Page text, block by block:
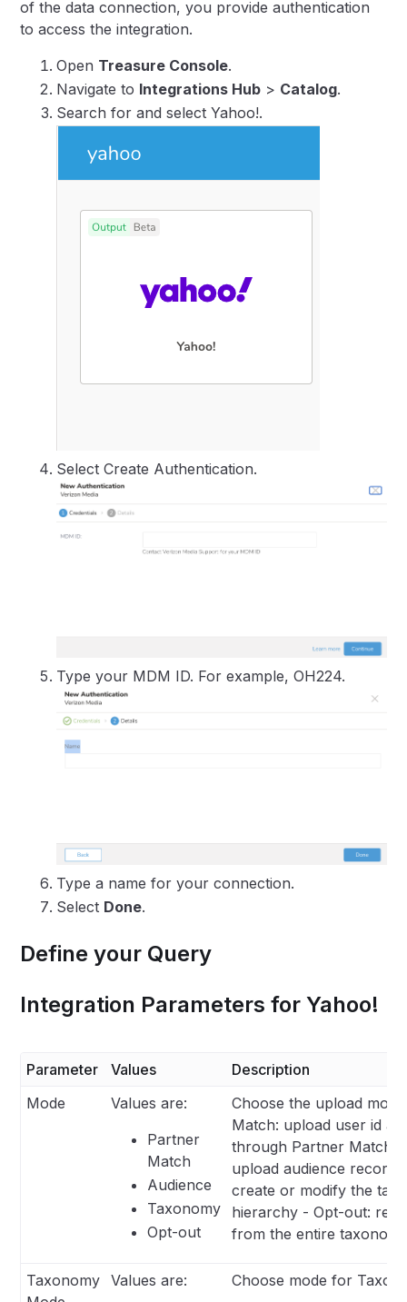
of the data connection, you provide authentication
to access the integration.
Open Treasure Console.
Navigate to Integrations Hub > Catalog.
Search for and select Yahoo!.
Select Create Authentication.
Type your MDM ID. For example, OH224.
Type a name for your connection.
Select Done.
Define your Query
Integration Parameters for Yahoo!
Parameter Values
Description
Mode
Values are:
Partner
Match
Audience
Taxonomy
Opt-out
Choose the upload
Match: upload user id
through Partner Match
upload audience
create or modify the
hierarchy - Opt-out:
from the entire
Taxonomy
Values are: Choose mode for